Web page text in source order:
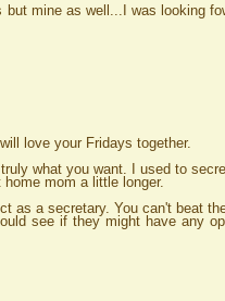
mine as well...I was looking
love your Fridays together.
what you want. I used to
mom a little longer.
as a secretary. You can't beat
see if they might have any